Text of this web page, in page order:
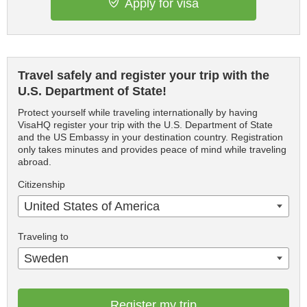
Apply for visa
Travel safely and register your trip with the
U.S. Department of State!
Protect yourself while traveling internationally by having
VisaHQ register your trip with the U.S. Department of State
and the US Embassy in your destination country. Registration
only takes minutes and provides peace of mind while traveling
abroad.
Citizenship
United States of America
Traveling to
Sweden